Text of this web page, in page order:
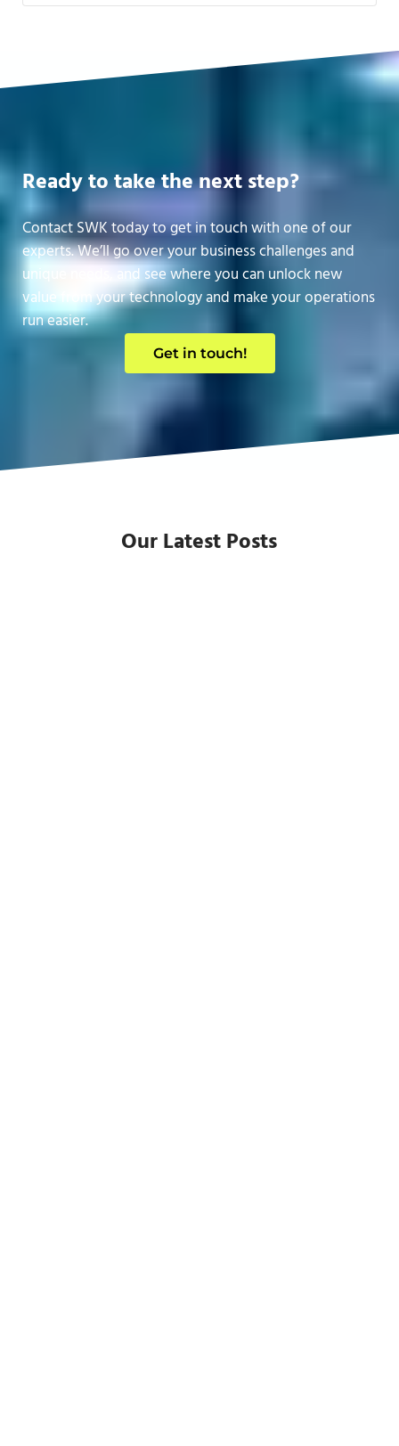
Ready to take the next step?
Contact SWK today to get in touch with one of our
experts. We’ll go over your business challenges and
unique needs, and see where you can unlock new
value from your technology and make your operations
run easier.
Get in touch!
Our Latest Posts